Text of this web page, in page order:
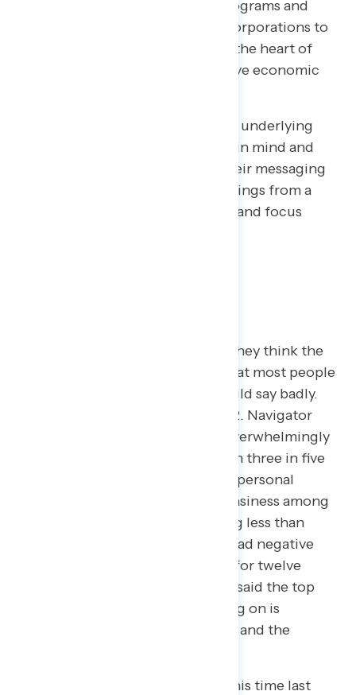
investment, not less, in public programs and
support taxing the wealthy and corporations to
do just that, which is precisely at the heart of
what is driving some of the positive economic
Below, we make the case for what underlying
values progressives need to keep in mind and
uplift when communicating in their messaging
about the economy based on findings from a
year’s worth of Navigator surveys and focus
If you were to ask someone how they think the
economy is doing, chances are that most people
– consistently, three in four – would say badly.
This has been true since late 2022. Navigator
surveys have shown Americans overwhelmingly
view the economy negatively, with three in five
feeling uneasy in regards to their personal
finances and higher levels of uneasiness among
those living in households earning less than
$50,000 per year. Given widespread negative
sentiment, it is unsurprising that for twelve
straight months, Americans have said the top
issue Congress should be focusing on is
inflation, closely followed by jobs and the
If we were to take a snapshot of this time last